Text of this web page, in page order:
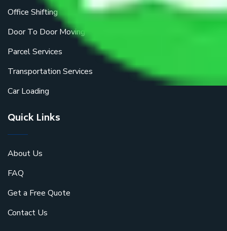
Office Shifting
Door To Door Moving
Parcel Services
Transportation Services
Car Loading
Quick Links
About Us
FAQ
Get a Free Quote
Contact Us